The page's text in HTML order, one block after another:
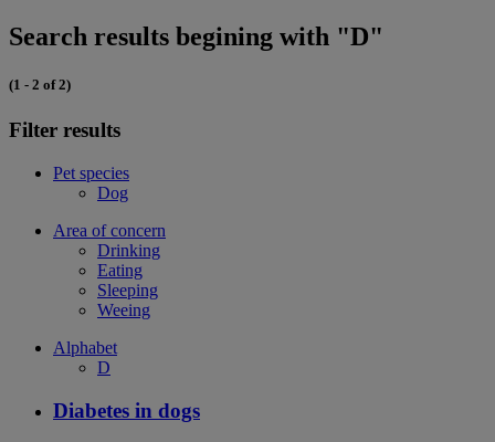
Search results begining with "D"
(1 - 2 of 2)
Filter results
Pet species
Dog
Area of concern
Drinking
Eating
Sleeping
Weeing
Alphabet
D
Diabetes in dogs